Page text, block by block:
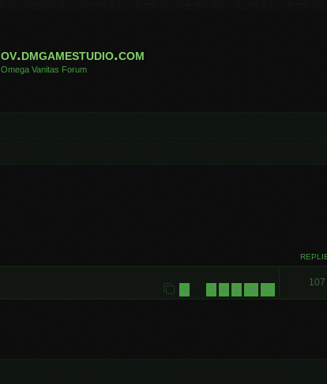
ov.dmgamestudio.com
Omega Vanitas Forum
1 7 8 9 10 11
107